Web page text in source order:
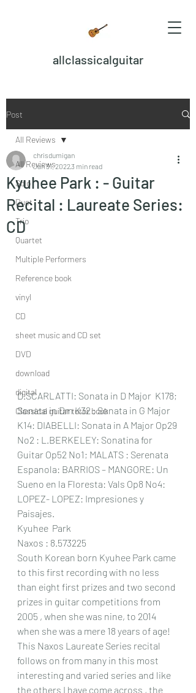
allclassicalguitar
Post
All Reviews
Solo
Duet
Trio
Quartet
Multiple Performers
Reference book
vinyl
CD
sheet music and CD set
DVD
download
digital
Classical guitar tutor book
All Reviews
Kyuhee Park : - Guitar
Recital : Laureate Series:
CD
chrisdumigan
Jan 31, 20223 min read
D.SCARLATTI: Sonata in D Major  K178;
Sonata in Dm K32 ; Sonata in G Major
K14: DIABELLI: Sonata in A Major Op29
No2 : L.BERKELEY: Sonatina for
Guitar Op52 No1; MALATS : Serenata
Espanola: BARRIOS – MANGORE: Un
Sueno en la Floresta: Vals Op8 No4:
LOPEZ- LOPEZ: Impresiones y
Paisajes.
Kyuhee  Park
Naxos : 8.573225
South Korean born Kyuhee Park came
to this first recording with no less
than eight first prizes and two second
prizes in guitar competitions from
2005 , when she was nine, to 2014
when she was a mere 18 years of age!
This Naxos Laureate Series recital
follows on from many in this most
interesting and varied series and like
the others I have come across , the